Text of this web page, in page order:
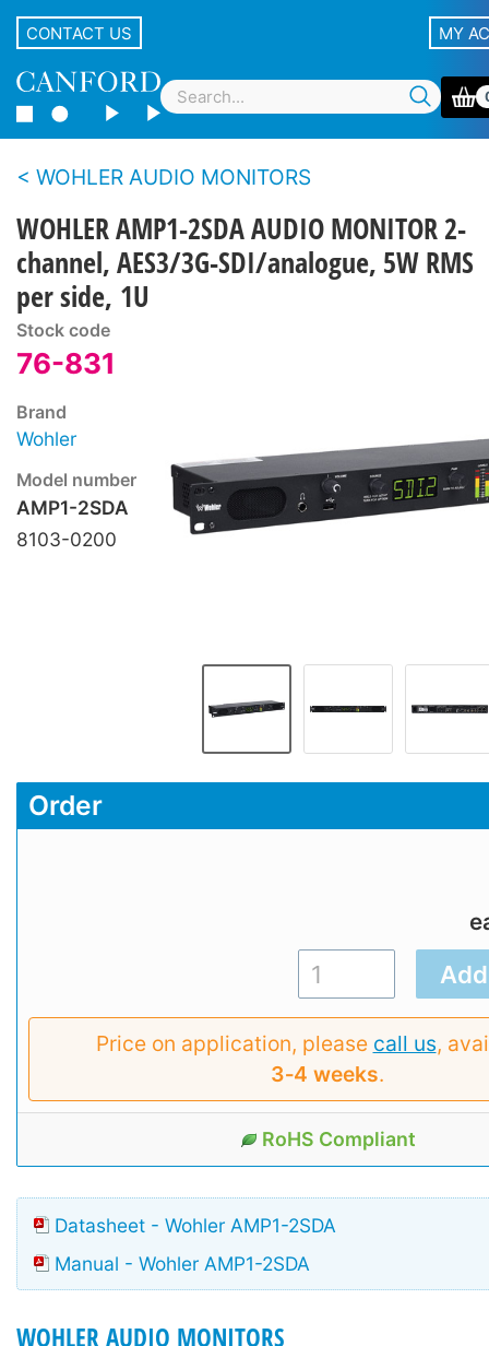
CONTACT US MY
WOHLER AUDIO MONITORS
WOHLER AMP1-2SDA AUDIO MONITOR 2-
channel, AES3/3G-SDI/analogue, 5W RMS
per side, 1U
Stock code
76-831
Brand
Wohler
Model number
AMP1-2SDA
8103-0200
Order
Price on application, please call us,
3‑4 weeks.
RoHS Compliant
Datasheet - Wohler AMP1-2SDA
Manual - Wohler AMP1-2SDA
WOHLER AUDIO MONITORS